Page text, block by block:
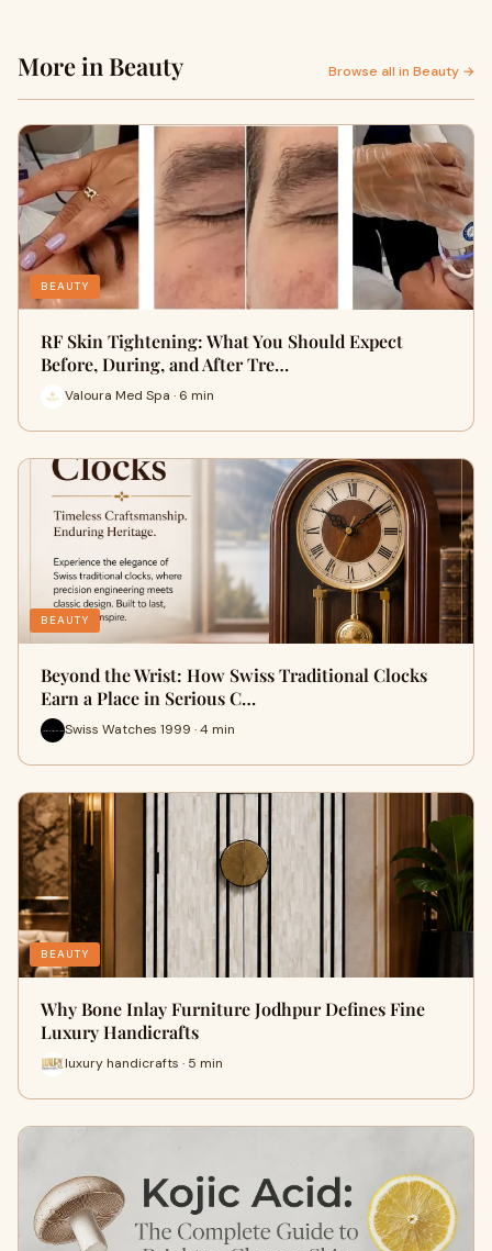
More in Beauty Browse all in Beauty →
BEAUTY
RF Skin Tightening: What You Should Expect
Before, During, and After Tre…
Valoura Med Spa · 6 min
BEAUTY
Beyond the Wrist: How Swiss Traditional Clocks
Earn a Place in Serious C…
Swiss Watches 1999 · 4 min
BEAUTY
Why Bone Inlay Furniture Jodhpur Defines Fine
Luxury Handicrafts
luxury handicrafts · 5 min